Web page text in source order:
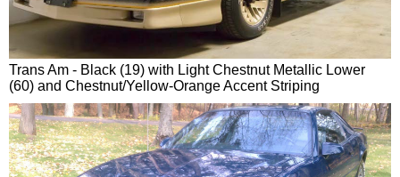
Trans Am - Black (19) with Light Chestnut Metallic Lower
(60) and Chestnut/Yellow-Orange Accent Striping